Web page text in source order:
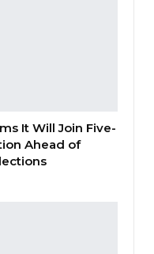
It Will Join Five-
Ahead of